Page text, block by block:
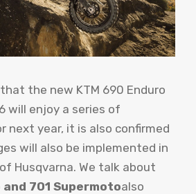
the new KTM 690 Enduro
will enjoy a series of
next year, it is also confirmed
will also be implemented in
Husqvarna. We talk about
and 701 Supermotoalso